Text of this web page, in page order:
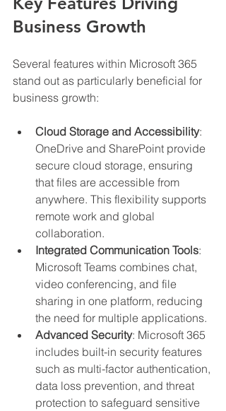
Business Growth
Several features within Microsoft 365
stand out as particularly beneficial for
business growth:
Cloud Storage and Accessibility:
OneDrive and SharePoint provide
secure cloud storage, ensuring
that files are accessible from
anywhere. This flexibility supports
remote work and global
collaboration.
Integrated Communication Tools:
Microsoft Teams combines chat,
video conferencing, and file
sharing in one platform, reducing
the need for multiple applications.
Advanced Security: Microsoft 365
includes built-in security features
such as multi-factor authentication,
data loss prevention, and threat
protection to safeguard sensitive